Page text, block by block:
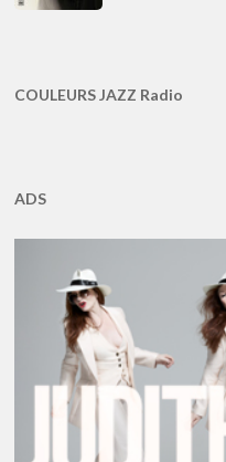
COULEURS JAZZ Radio
ADS